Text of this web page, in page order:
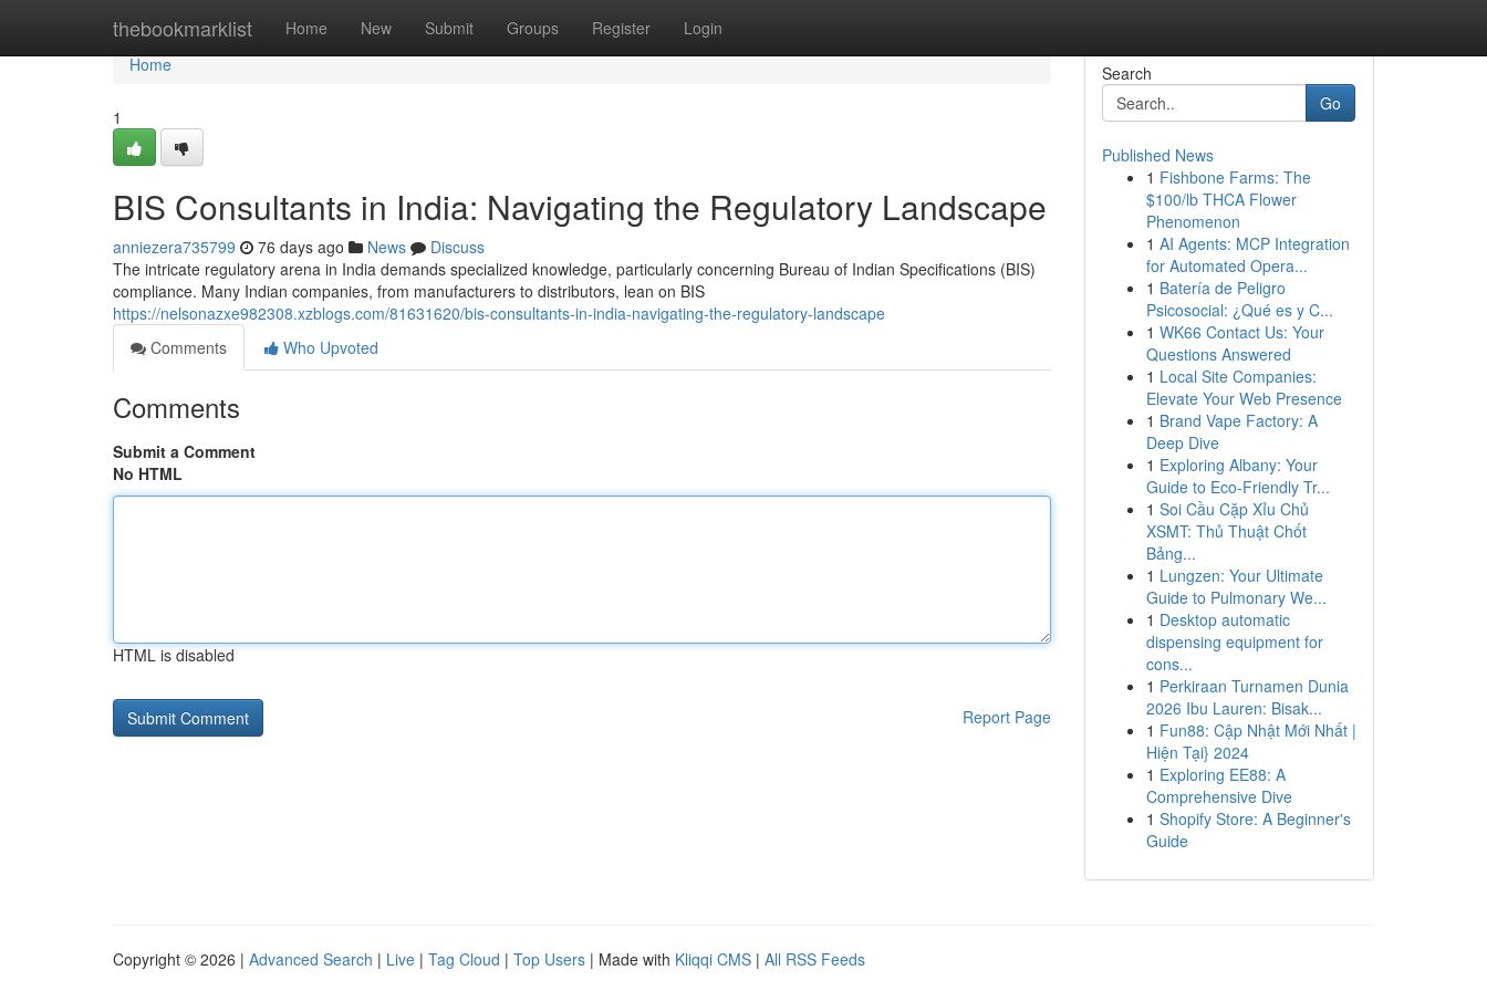
thebookmarklist Home New Submit Groups Register Login
Home
Home
1
BIS Consultants in India: Navigating the Regulatory Landscape
anniezera735799 76 days ago News
Discuss
The intricate regulatory arena in India demands specialized knowledge, particularly concerning Bureau of Indian Specifications (BIS)
compliance. Many Indian companies, from manufacturers to distributors, lean on BIS
https://nelsonazxe982308.xzblogs.com/81631620/bis-consultants-in-india-navigating-the-regulatory-landscape
Comments
Who Upvoted
Comments
Submit a Comment
No HTML
HTML is disabled
Report Page
Search
Go
Published News
1 Fishbone Farms: The
$100/lb THCA Flower
Phenomenon
1 AI Agents: MCP Integration
for Automated Opera...
1 Batería de Peligro
Psicosocial: ¿Qué es y C...
1 WK66 Contact Us: Your
Questions Answered
1 Local Site Companies:
Elevate Your Web Presence
1 Brand Vape Factory: A
Deep Dive
1 Exploring Albany: Your
Guide to Eco-Friendly Tr...
1 Soi Cầu Cặp Xỉu Chủ
XSMT: Thủ Thuật Chốt
Bảng...
1 Lungzen: Your Ultimate
Guide to Pulmonary We...
1 Desktop automatic
dispensing equipment for
cons...
1 Perkiraan Turnamen Dunia
2026 Ibu Lauren: Bisak...
1 Fun88: Cập Nhật Mới Nhất |
Hiện Tại} 2024
1 Exploring EE88: A
Comprehensive Dive
1 Shopify Store: A Beginner's
Guide
Copyright © 2026 | Advanced Search | Live | Tag Cloud | Top Users | Made with Kliqqi CMS | All RSS Feeds